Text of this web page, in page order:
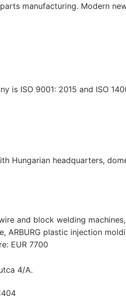
manufacturing. Modern
is ISO 9001: 2015 and ISO
Hungarian headquarters,
and block welding
ARBURG plastic injection
EUR 7700
4/A.